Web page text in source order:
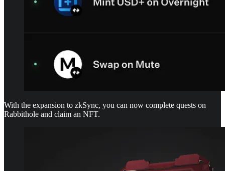
With the expansion to zkSync, you can now complete quests on
Rabbithole and claim an NFT.